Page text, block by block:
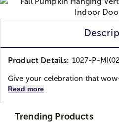
Product Details: 1027-P-
Give your celebration that
Read more
Trending Products